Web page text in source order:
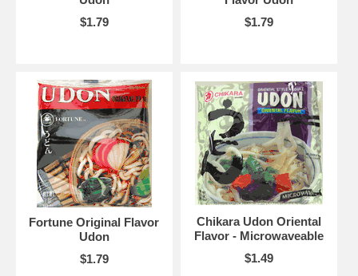
$1.79
$1.79
Fortune Original Flavor
Udon
$1.79
Chikara Udon Oriental
Flavor - Microwaveable
$1.49